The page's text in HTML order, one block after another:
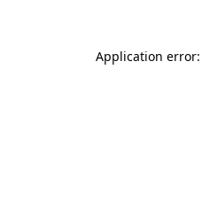
Application